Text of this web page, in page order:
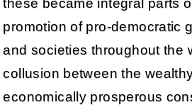
these became integral parts
promotion of pro-democratic
and societies throughout the
collusion between the
economically prosperous